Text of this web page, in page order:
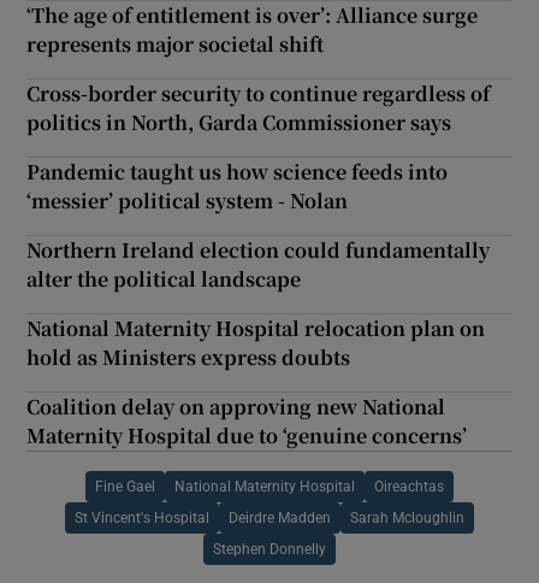
‘The age of entitlement is over’: Alliance surge
represents major societal shift
Cross-border security to continue regardless of
politics in North, Garda Commissioner says
Pandemic taught us how science feeds into
‘messier’ political system - Nolan
Northern Ireland election could fundamentally
alter the political landscape
National Maternity Hospital relocation plan on
hold as Ministers express doubts
Coalition delay on approving new National
Maternity Hospital due to ‘genuine concerns’
Fine Gael National Maternity Hospital Oireachtas
St Vincent's Hospital Deirdre Madden Sarah Mcloughlin
Stephen Donnelly